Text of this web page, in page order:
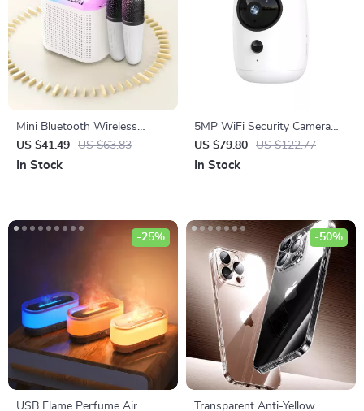
Mini Bluetooth Wireless
Speaker with TF Card, USB,
and Subwoofer Sound
US $41.49 US $63.83
In Stock
5MP WiFi Security Camera
with Auto Tracking, PIR
Motion Detection, and Night
US $79.80 US $122.77
In Stock
USB Flame Perfume Air
-25%
Transparent Anti-Yellow
-50%